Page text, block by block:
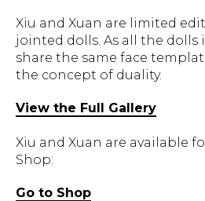
Xiu and Xuan are limited
jointed dolls. As all the dolls
share the same face
the concept of duality.
View the Full Gallery
Xiu and Xuan are available
Shop:
Go to Shop